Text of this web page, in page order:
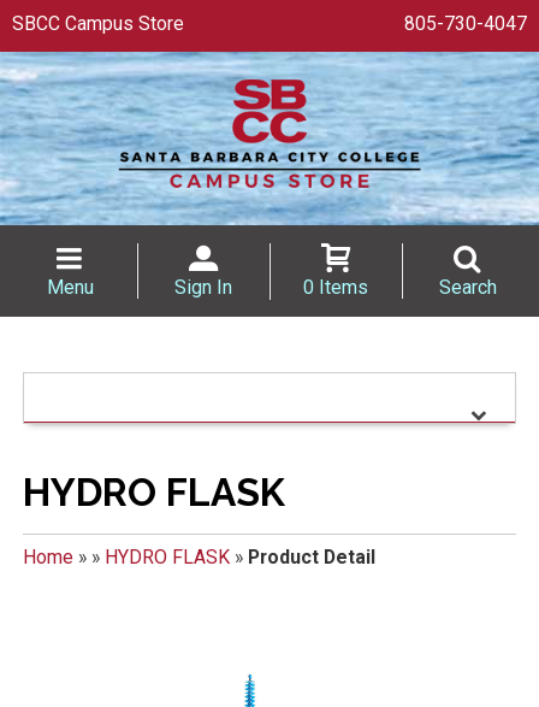
SBCC Campus Store 805-730-4047
Menu Sign In 0 Items Search
HYDRO FLASK
Home» » HYDRO FLASK» Product Detail